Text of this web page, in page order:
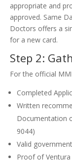
appropriate and
approved. Same
Doctors offers a
for a new card.
Step 2:
For the official
Completed
Written
Documentation
9044)
Valid
Proof of